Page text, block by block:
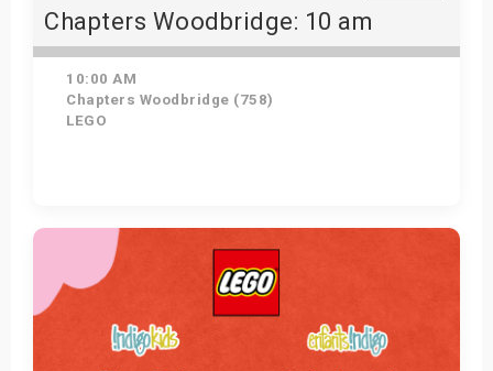
Chapters Woodbridge: 10 am
10:00 AM
Chapters Woodbridge (758)
LEGO
Get Tickets